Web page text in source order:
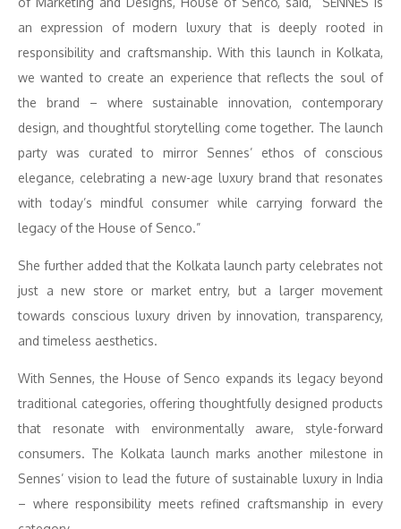
an expression of modern luxury that is deeply rooted in
responsibility and craftsmanship. With this launch in Kolkata,
we wanted to create an experience that reflects the soul of
the brand – where sustainable innovation, contemporary
design, and thoughtful storytelling come together. The launch
party was curated to mirror Sennes’ ethos of conscious
elegance, celebrating a new-age luxury brand that resonates
with today’s mindful consumer while carrying forward the
legacy of the House of Senco.”
She further added that the Kolkata launch party celebrates not
just a new store or market entry, but a larger movement
towards conscious luxury driven by innovation, transparency,
and timeless aesthetics.
With Sennes, the House of Senco expands its legacy beyond
traditional categories, offering thoughtfully designed products
that resonate with environmentally aware, style-forward
consumers. The Kolkata launch marks another milestone in
Sennes’ vision to lead the future of sustainable luxury in India
– where responsibility meets refined craftsmanship in every